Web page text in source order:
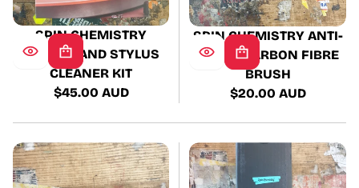
SPIN CHEMISTRY
RECORD AND STYLUS
CLEANER KIT
Regular
price
$45.00 AUD
SPIN CHEMISTRY ANTI-
STATIC CARBON FIBRE
BRUSH
Regular
price
$20.00 AUD